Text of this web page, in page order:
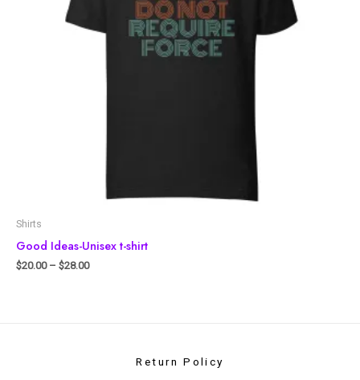
Shirts
Good Ideas-Unisex t-shirt
$20.00– $28.00
Return Policy